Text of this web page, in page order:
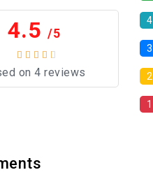
4.5 /5
on 4 reviews
4
3
2
1